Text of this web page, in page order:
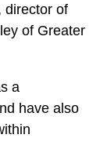
director of
of Greater
a
have also